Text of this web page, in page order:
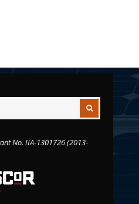
No. IIA-1301726 (2013-